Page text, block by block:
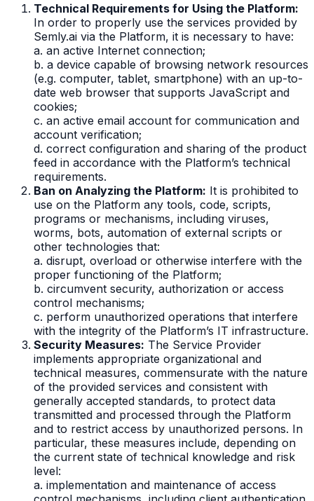
Technical Requirements for Using the Platform:
In order to properly use the services provided by
Semly.ai via the Platform, it is necessary to have:
a. an active Internet connection;
b. a device capable of browsing network resources
(e.g. computer, tablet, smartphone) with an up-to-
date web browser that supports JavaScript and
cookies;
c. an active email account for communication and
account verification;
d. correct configuration and sharing of the product
feed in accordance with the Platform’s technical
requirements.
Ban on Analyzing the Platform: It is prohibited to
use on the Platform any tools, code, scripts,
programs or mechanisms, including viruses,
worms, bots, automation of external scripts or
other technologies that:
a. disrupt, overload or otherwise interfere with the
proper functioning of the Platform;
b. circumvent security, authorization or access
control mechanisms;
c. perform unauthorized operations that interfere
with the integrity of the Platform’s IT infrastructure.
Security Measures: The Service Provider
implements appropriate organizational and
technical measures, commensurate with the nature
of the provided services and consistent with
generally accepted standards, to protect data
transmitted and processed through the Platform
and to restrict access by unauthorized persons. In
particular, these measures include, depending on
the current state of technical knowledge and risk
level:
a. implementation and maintenance of access